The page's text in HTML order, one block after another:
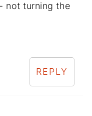
not turning the
REPLY